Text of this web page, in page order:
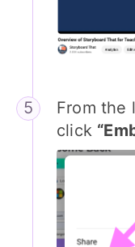
From the
click